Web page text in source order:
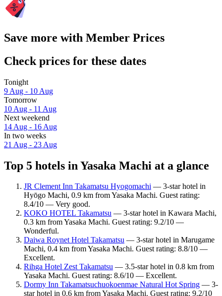
Save more with Member Prices
Check prices for these dates
Tonight
9 Aug - 10 Aug
Tomorrow
10 Aug - 11 Aug
Next weekend
14 Aug - 16 Aug
In two weeks
21 Aug - 23 Aug
Top 5 hotels in Yasaka Machi at a glance
JR Clement Inn Takamatsu Hyogomachi — 3-star hotel in
Hyōgo Machi, 0.9 km from Yasaka Machi. Guest rating:
8.4/10 — Very good.
KOKO HOTEL Takamatsu — 3-star hotel in Kawara Machi,
0.3 km from Yasaka Machi. Guest rating: 9.2/10 —
Wonderful.
Daiwa Roynet Hotel Takamatsu — 3-star hotel in Marugame
Machi, 0.4 km from Yasaka Machi. Guest rating: 8.8/10 —
Excellent.
Rihga Hotel Zest Takamatsu — 3.5-star hotel in 0.8 km from
Yasaka Machi. Guest rating: 8.6/10 — Excellent.
Dormy Inn Takamatsuchuokoenmae Natural Hot Spring — 3-
star hotel in 0.6 km from Yasaka Machi. Guest rating: 9.2/10